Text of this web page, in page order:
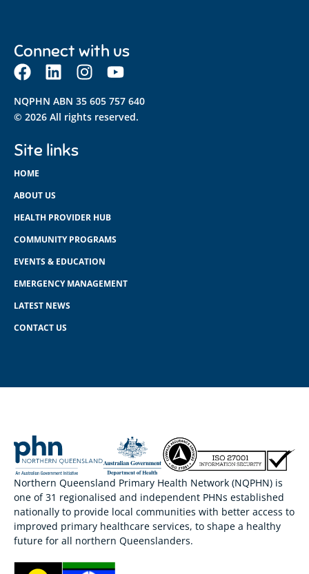
Connect with us
NQPHN ABN 35 605 757 640
© 2026 All rights reserved.
Site links
HOME
ABOUT US
HEALTH PROVIDER HUB
COMMUNITY PROGRAMS
EVENTS & EDUCATION
EMERGENCY MANAGEMENT
LATEST NEWS
CONTACT US
Northern Queensland Primary Health Network (NQPHN) is
one of 31 regionalised and independent PHNs established
nationally to provide local communities with better access to
improved primary healthcare services, to shape a healthy
future for all northern Queenslanders.